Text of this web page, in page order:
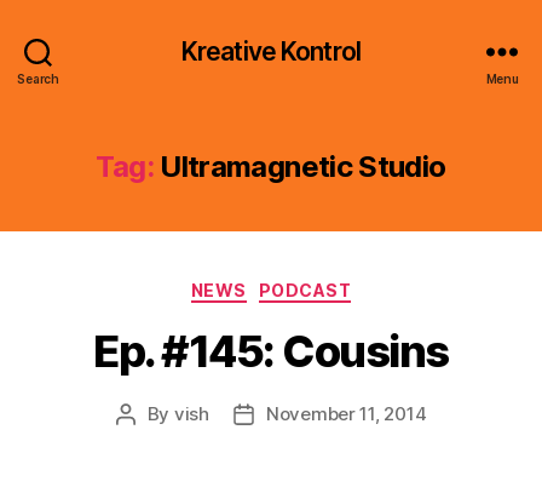
Search
Kreative Kontrol
Menu
Tag: Ultramagnetic Studio
Categories
NEWS PODCAST
Ep. #145: Cousins
Post
By vish
PostNovember 11, 2014